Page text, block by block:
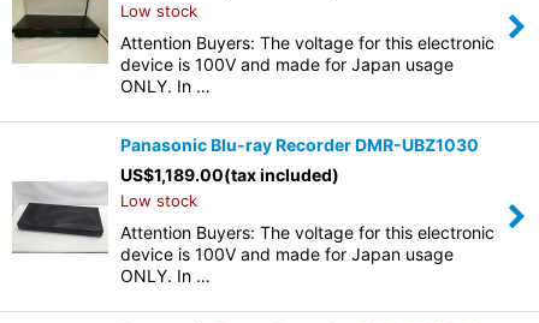
Low stock
Attention Buyers: The voltage for this electronic
device is 100V and made for Japan usage
ONLY. In …
Panasonic Blu-ray Recorder DMR-UBZ1030
US$1,189.00(tax included)
Low stock
Attention Buyers: The voltage for this electronic
device is 100V and made for Japan usage
ONLY. In …